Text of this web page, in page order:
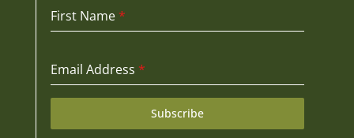
First Name *
Email Address *
Subscribe